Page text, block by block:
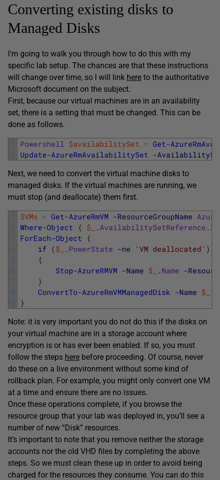
Converting existing disks to
Managed Disks
I’m going to walk you through how to do this with my
specific lab setup. The chances are that these instructions
will change over time, so I will link here to the authoritative
Microsoft document on the subject.
First, because our virtual machines are in an availability
set, there is a setting that must be changed. This can be
done as follows.
1
2
Powershell $availabilitySet = Get-
Update-AzureRmAvailabilitySet -
Next, we need to convert the virtual machine disks to
managed disks. If the virtual machines are running, we
must stop (and deallocate) them first.
1
2
3
4
5
6
7
8
9
$VMs = Get-AzureRmVM -ResourceGroupName
Where-Object { $_ . AvailabilitySetReference . Id
ForEach-Object {
if ($_ . PowerState -ne 'VM deallocated' )
{
Stop-AzureRMVM -Name $_ . Name -
}
ConvertTo-AzureRmVMManagedDisk -Name $_
}
Note: it is very important you do not do this if the disks on
your virtual machine are in a storage account where
encryption is or has ever been enabled. If so, you must
follow the steps here before proceeding. Of course, never
do these on a live environment without some kind of
rollback plan. For example, you might only convert one VM
at a time and ensure there are no issues.
Once these operations complete, if you browse the
resource group that your lab was deployed in, you’ll see a
number of new “Disk” resources.
It’s important to note that you remove neither the storage
accounts nor the old VHD files by completing the above
steps. So we must clean these up in order to avoid being
charged for the resources they consume. You can do this